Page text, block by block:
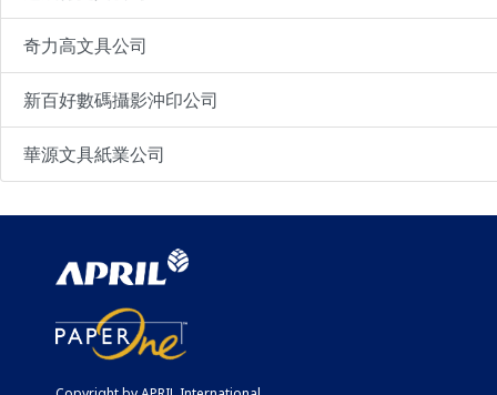
奇力高文具公司
新百好數碼攝影沖印公司
華源文具紙業公司